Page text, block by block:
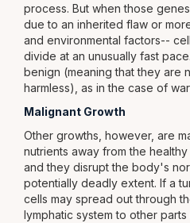
process. But when those
due to an inherited flaw or
and environmental factors--
divide at an unusually fast
benign (meaning that they are
harmless), as in the case of
Malignant Growth
Other growths, however, are
nutrients away from the healthy
and they disrupt the body's
potentially deadly extent. If a
cells may spread out through
lymphatic system to other